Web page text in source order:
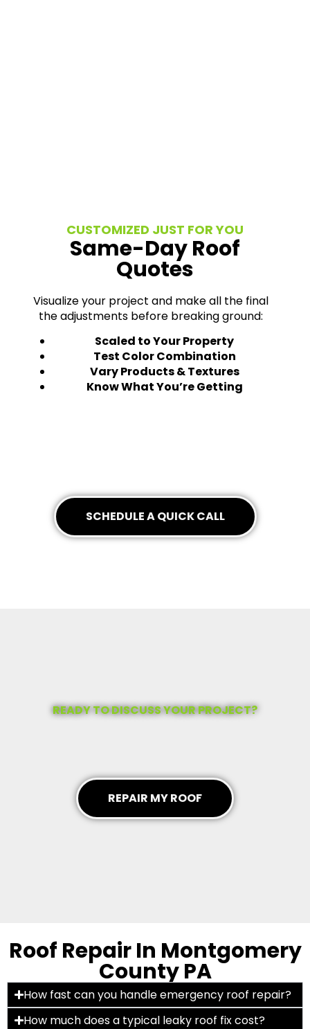
CUSTOMIZED JUST FOR YOU
Same-Day Roof
Quotes
Visualize your project and make all the final
the adjustments before breaking ground:
Scaled to Your Property
Test Color Combination
Vary Products & Textures
Know What You’re Getting
SCHEDULE A QUICK CALL
READY TO DISCUSS YOUR PROJECT?
REPAIR MY ROOF
Roof Repair In Montgomery
County PA
How fast can you handle emergency roof repair?
How much does a typical leaky roof fix cost?